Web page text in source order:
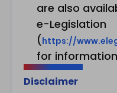
are also
e-Legislation
(https://
for
Disclaimer